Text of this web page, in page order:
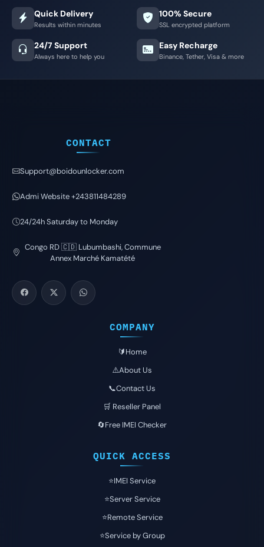
Quick Delivery
Results within minutes
100% Secure
SSL encrypted platform
24/7 Support
Always here to help you
Easy Recharge
Binance, Tether, Visa & more
CONTACT
Support@boidounlocker.com
Admi Website +243811484289
24/24h Saturday to Monday
Congo RD 🇨🇩 Lubumbashi, Commune
Annex Marché Kamatété
COMPANY
🔰Home
⚠️About Us
📞Contact Us
🛒 Reseller Panel
🔄Free IMEI Checker
QUICK ACCESS
⭐️IMEI Service
⭐️Server Service
⭐️Remote Service
⭐️Service by Group